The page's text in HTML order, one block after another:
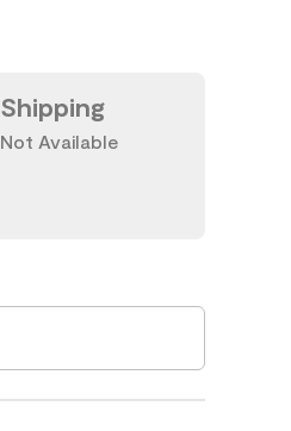
Shipping
Not Available